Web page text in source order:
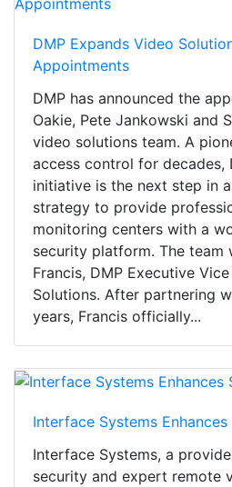
DMP Expands Video
Appointments
DMP has announced the
Oakie, Pete Jankowski and
video solutions team. A
access control for decades,
initiative is the next step in
strategy to provide
monitoring centers with a
security platform. The team
Francis, DMP Executive
Solutions. After partnering
years, Francis officially...
Interface Systems
Interface Systems, a
security and expert remote